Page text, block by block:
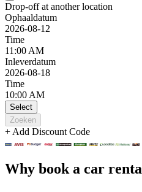
Drop-off at another location
Ophaaldatum
2026-08-12
Time
11:00 AM
Inleverdatum
2026-08-18
Time
10:00 AM
Select
Zoeken
+ Add Discount Code
Why book a car